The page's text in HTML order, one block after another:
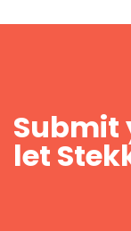
Submit
let